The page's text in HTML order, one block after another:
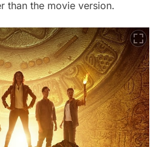
than the movie version.